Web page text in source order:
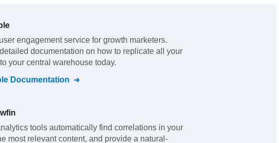
engagement service for growth marketers.
documentation on how to replicate all your
your central warehouse today.
Documentation
tools automatically find correlations in your
most relevant content, and provide a natural-